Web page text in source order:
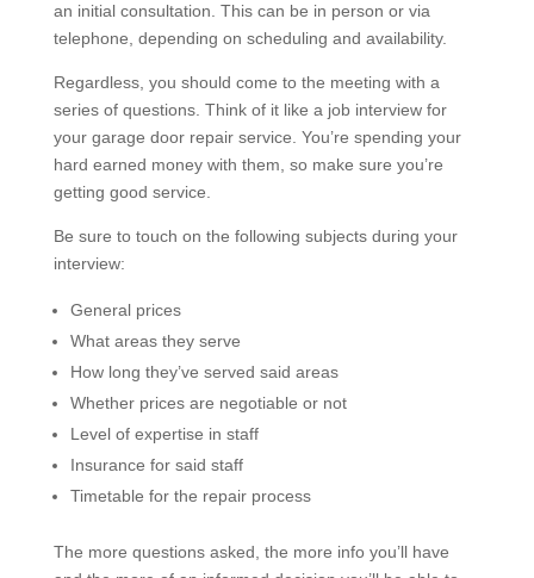
an initial consultation. This can be in person or via
telephone, depending on scheduling and availability.
Regardless, you should come to the meeting with a
series of questions. Think of it like a job interview for
your garage door repair service. You’re spending your
hard earned money with them, so make sure you’re
getting good service.
Be sure to touch on the following subjects during your
interview:
General prices
What areas they serve
How long they’ve served said areas
Whether prices are negotiable or not
Level of expertise in staff
Insurance for said staff
Timetable for the repair process
The more questions asked, the more info you’ll have